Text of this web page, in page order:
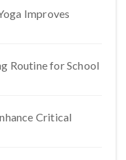
Improves
Routine for School
Critical